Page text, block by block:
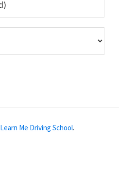
Learn Me Driving School.